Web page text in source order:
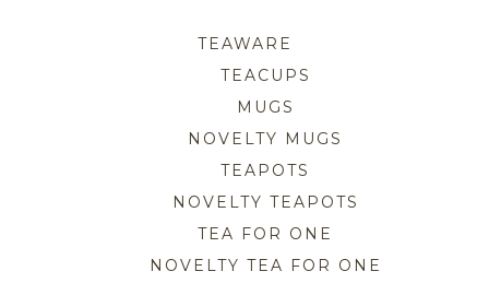
TEAWARE
TEACUPS
MUGS
NOVELTY MUGS
TEAPOTS
NOVELTY TEAPOTS
TEA FOR ONE
NOVELTY TEA FOR ONE